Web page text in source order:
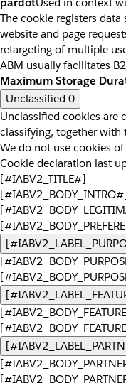
The cookie registers
website and page
retargeting of multiple
ABM usually facilitates
Maximum Storage
Unclassified 0
Unclassified cookies are
classifying, together with
We do not use cookies
Cookie declaration last
[#IABV2_TITLE#]